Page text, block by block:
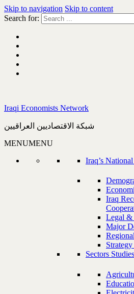
Skip to navigation Skip to content
Search for:
Iraqi Economists Network
شبكة الاقتصاديين العراقيين
MENUMENU
Iraq’s
Iraq
Legal &
Major
Sectors